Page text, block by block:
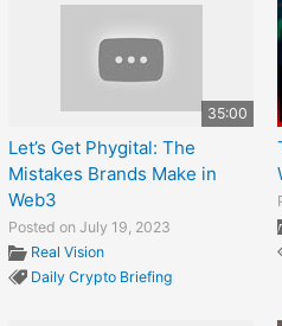
35:00
Let’s Get Phygital: The
Mistakes Brands Make in
Web3
Posted on July 19, 2023
Real Vision
Daily Crypto Briefing